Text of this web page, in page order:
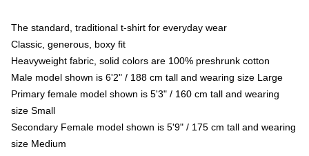
The standard, traditional t-shirt for everyday wear
Classic, generous, boxy fit
Heavyweight fabric, solid colors are 100% preshrunk cotton
Male model shown is 6'2" / 188 cm tall and wearing size Large
Primary female model shown is 5'3" / 160 cm tall and wearing
size Small
Secondary Female model shown is 5'9" / 175 cm tall and wearing
size Medium